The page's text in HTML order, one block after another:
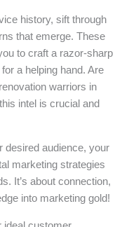
history, sift through
that emerge. These
to craft a razor-sharp
a helping hand. Are
warriors in
intel is crucial and
desired audience, your
marketing strategies
It’s about connection,
into marketing gold!